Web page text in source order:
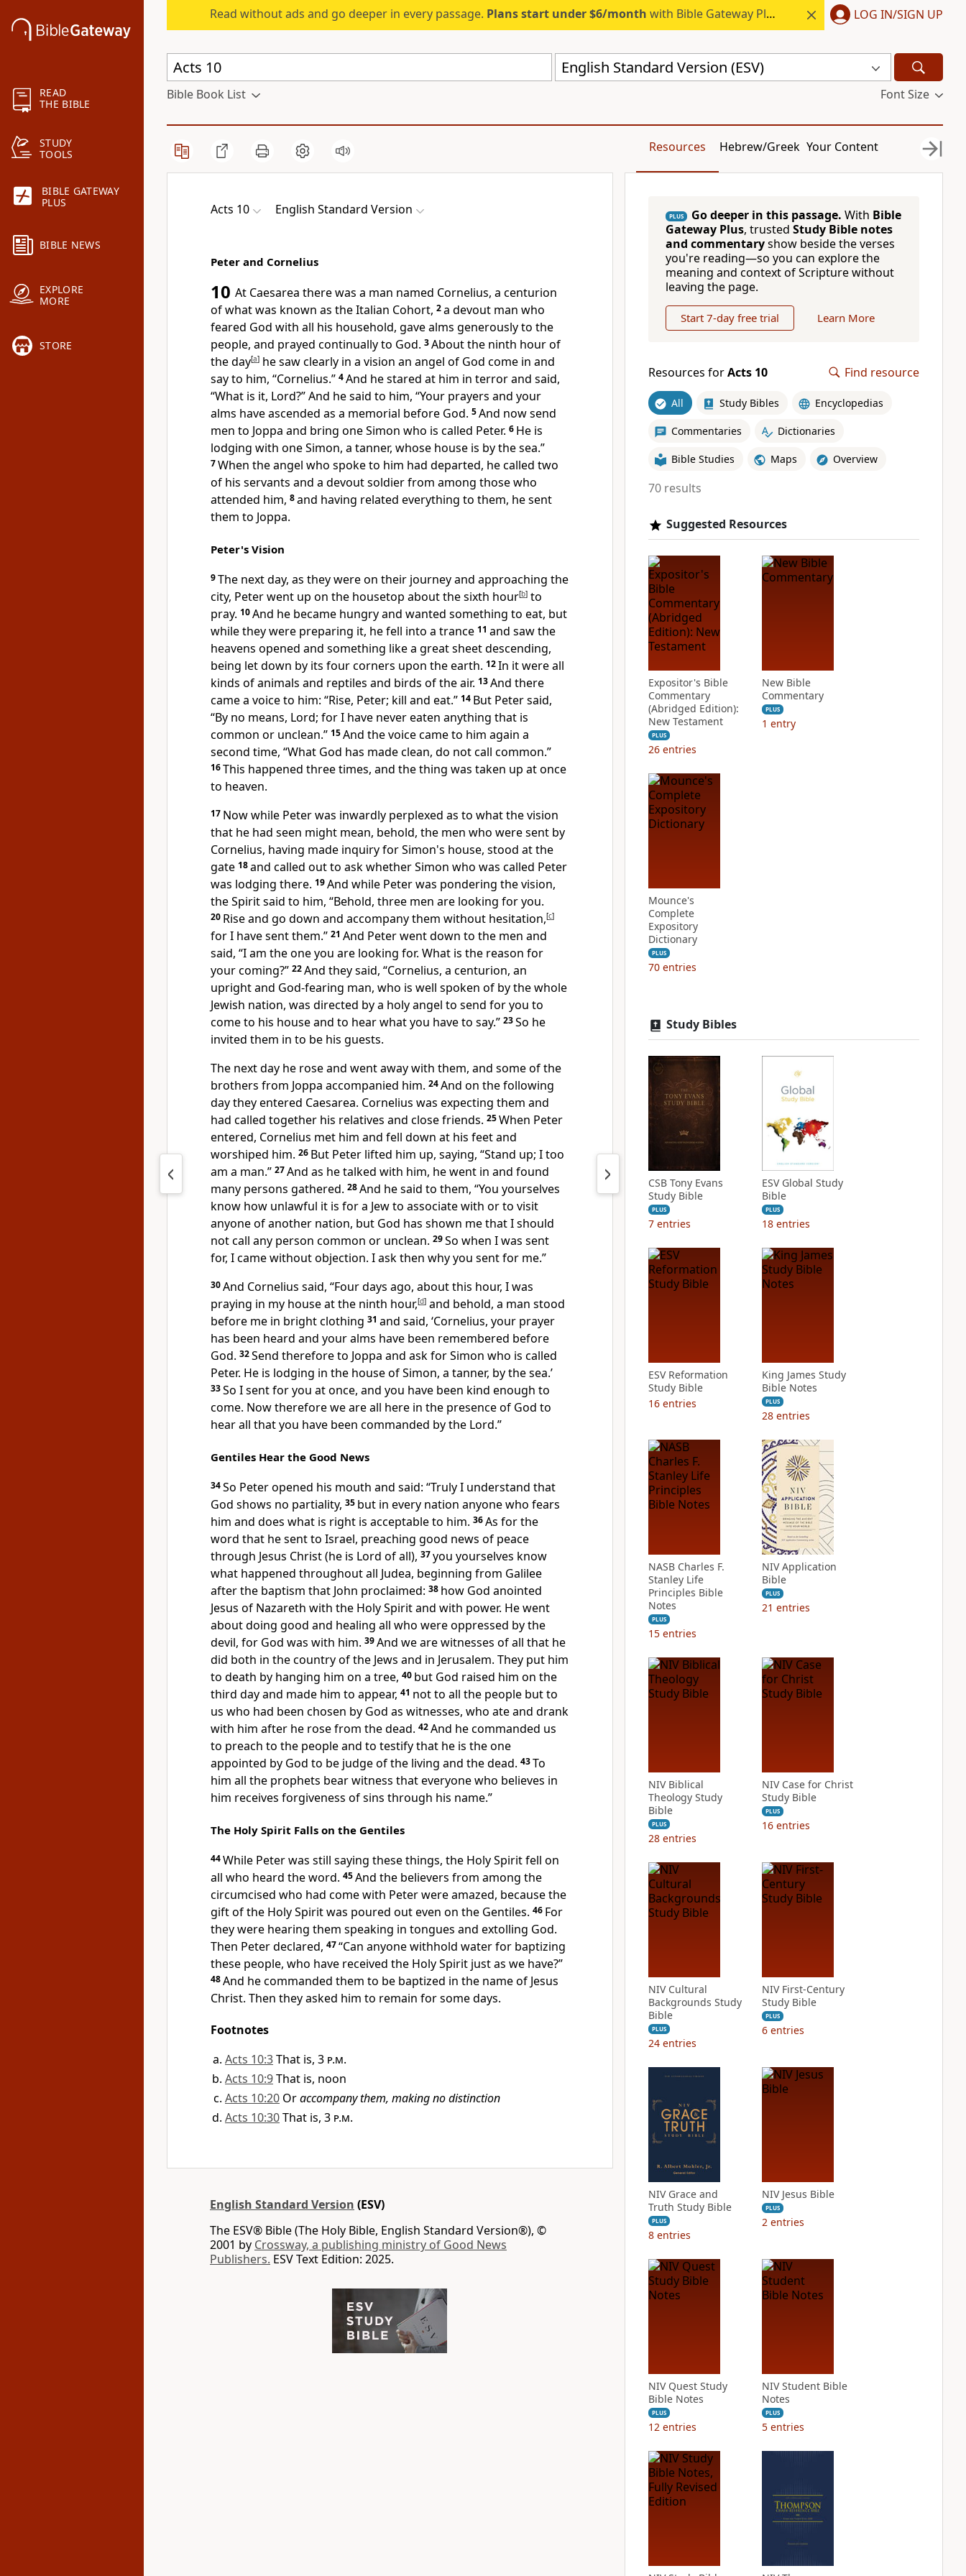
READ
THE BIBLE
STUDY
TOOLS
BIBLE GATEWAY
PLUS
BIBLE NEWS
EXPLORE
MORE
STORE
Read without ads and go deeper in every passage. Plans start under $6/month with Bible Gateway Plus. LOG IN/SIGN UP
English Standard Version (ESV)
Bible Book List Font Size
Resources Hebrew/Greek Your Content
Acts 10 English Standard Version
Peter and Cornelius
10 At Caesarea there was a man named Cornelius, a centurion
ofwhat was known as the Italian Cohort, 2a devout man who
feared God with all his household, gave alms generously to the
people, and prayed continually to God. 3About the ninth hour of
the day[a] he saw clearly in a vision an angel of God come in and
say to him, “Cornelius.” 4And he stared at him in terror and said,
“What is it, Lord?” And he said to him, “Your prayers and your
alms have ascended as a memorial before God. 5And now send
men to Joppa and bring one Simon who is called Peter. 6 He is
lodging with one Simon, a tanner, whose house is by the sea.”
7When the angel who spoke to him had departed, he called two
of his servants and a devout soldier from among those who
attended him, 8and having related everything to them, he sent
them to Joppa.
Peter's Vision
9The next day, as they were on their journey and approaching the
city, Peter went up on the housetop aboutthe sixth hour[b] to
pray. 10And he became hungry and wanted something to eat, but
while they were preparing it, he fell into a trance 11 and sawthe
heavens opened and something like a great sheet descending,
being let down by its four corners upon the earth. 12In it were all
kinds of animals and reptiles and birds of the air. 13And there
came a voice to him: “Rise, Peter; kill and eat.” 14 But Peter said,
“By no means, Lord; for I have never eaten anything that is
common or unclean.” 15And the voice came to him again a
second time, “What God has made clean, do not call common.”
16This happened three times, and the thing was taken up at once
to heaven.
17 Now while Peter was inwardly perplexed as to whatthe vision
that he had seen might mean, behold, the men who were sent by
Cornelius, having made inquiry for Simon's house, stood at the
gate 18and called out to ask whether Simon who was called Peter
was lodging there. 19And while Peter was pondering the vision,
the Spirit said to him, “Behold, three men are looking for you.
20 Rise and go down and accompany them without hesitation,[c]
for I have sent them.” 21 And Peter went down to the men and
said, “I am the one you are looking for. What is the reason for
your coming?” 22And they said, “Cornelius, a centurion, an
upright and God-fearing man, who is well spoken of by the whole
Jewish nation, was directed bya holy angel to send for you to
come to his house and to hear what you have to say.” 23So he
invited them in to be his guests.
The next day he rose and went away with them, and some ofthe
brothers from Joppa accompanied him. 24And on the following
day they entered Caesarea. Cornelius was expecting them and
had called together his relatives and close friends. 25When Peter
entered, Cornelius met him and fell down at his feet and
worshiped him. 26 But Peter lifted him up, saying, “Stand up; I too
am a man.” 27And as he talked with him, he went in and found
many persons gathered. 28And he said to them, “You yourselves
know how unlawful it is for a Jewto associate with or to visit
anyone of another nation, but God has shown me that I should
not call any person common or unclean. 29So when I was sent
for, I came without objection. I ask then why you sent for me.”
30And Cornelius said, “Four days ago, about this hour, I was
praying in my house atthe ninth hour,[d] and behold, a man stood
before me in bright clothing 31 and said, ‘Cornelius, your prayer
has been heard and your alms have been remembered before
God. 32Send therefore to Joppa and ask for Simon who is called
Peter. He is lodging in the house of Simon, a tanner, by the sea.’
33So I sent for you at once, and you have been kind enough to
come. Now therefore we are all here in the presence of God to
hear all that you have been commanded by the Lord.”
Gentiles Hear the Good News
34So Peter opened his mouth and said: “Truly I understand that
God shows no partiality, 35 but in every nation anyone who fears
him and does what is right is acceptable to him. 36As forthe
word that he sent to Israel, preaching good news of peace
through Jesus Christ (he is Lord of all), 37you yourselves know
what happened throughout all Judea, beginning from Galilee
after the baptism that John proclaimed: 38 how God anointed
Jesus of Nazareth with the Holy Spirit and with power. He went
about doing good and healing all who were oppressed by the
devil, for God was with him. 39And we are witnesses of all that he
did both in the country of the Jews and in Jerusalem. They put him
to death by hanging him on a tree, 40 but God raised him on the
third day and made him to appear, 41 not to all the people but to
us who had been chosen by God as witnesses, who ate and drank
with him after he rose from the dead. 42And he commanded us
to preach to the people and to testifythat he is the one
appointed by God to be judgeof the living and the dead. 43To
him all the prophets bear witness thateveryone who believes in
him receives forgiveness of sins through his name.”
The Holy Spirit Falls on the Gentiles
44While Peter was still saying these things, the Holy Spirit fell on
all who heard the word. 45And the believers from among the
circumcised who had come with Peter were amazed, becausethe
gift of the Holy Spiritwas poured out even on the Gentiles. 46 For
they were hearing them speaking in tongues and extolling God.
Then Peter declared, 47“Can anyone withhold water for baptizing
these people, who have received the Holy Spirit just as we have?”
48And hecommanded them to be baptized in the name of Jesus
Christ. Then they asked him to remain for some days.
Footnotes
Acts 10:3That is, 3 p.m.
Acts 10:9That is, noon
Acts 10:20 Oraccompany them, making no distinction
Acts 10:30That is, 3 p.m.
English Standard Version (ESV)
The ESV® Bible (The Holy Bible, English Standard Version®), ©
2001 by Crossway, a publishing ministry of Good News
Publishers. ESV Text Edition: 2025.
PLUS Go deeper in this passage. With Bible
Gateway Plus, trusted Study Bible notes
and commentaryshow beside the verses
you're reading—so you can explore the
meaning and context of Scripture without
leaving the page.
Start 7-day free trial Learn More
Resources forActs 10 Find resource
All Study Bibles Encyclopedias
Commentaries Dictionaries
Bible Studies Maps Overview
70 results
Suggested Resources
Expositor's Bible
Commentary
(Abridged Edition):
New Testament
PLUS
26 entries
New Bible
Commentary
PLUS
1 entry
Mounce's
Complete
Expository
Dictionary
PLUS
70 entries
Study Bibles
CSB Tony Evans
Study Bible
PLUS
7 entries
ESV Global Study
Bible
PLUS
18 entries
ESV Reformation
Study Bible
16 entries
King James Study
Bible Notes
PLUS
28 entries
NASB Charles F.
Stanley Life
Principles Bible
Notes
PLUS
15 entries
NIV Application
Bible
PLUS
21 entries
NIV Biblical
Theology Study
Bible
PLUS
28 entries
NIV Case for Christ
Study Bible
PLUS
16 entries
NIV Cultural
Backgrounds Study
Bible
PLUS
24 entries
NIV First-Century
Study Bible
PLUS
6 entries
NIV Grace and
Truth Study Bible
PLUS
8 entries
NIV Jesus Bible
PLUS
2 entries
NIV Quest Study
Bible Notes
PLUS
12 entries
NIV Student Bible
Notes
PLUS
5 entries